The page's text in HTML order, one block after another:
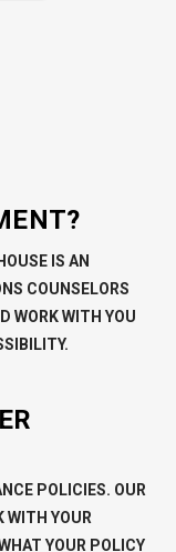
IS AN
COUNSELORS
WORK WITH YOU
POLICIES. OUR
WITH YOUR
YOUR POLICY